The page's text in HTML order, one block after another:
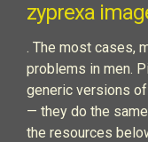
zyprexa
. The most cases,
problems in men.
generic versions
— they do the
the resources